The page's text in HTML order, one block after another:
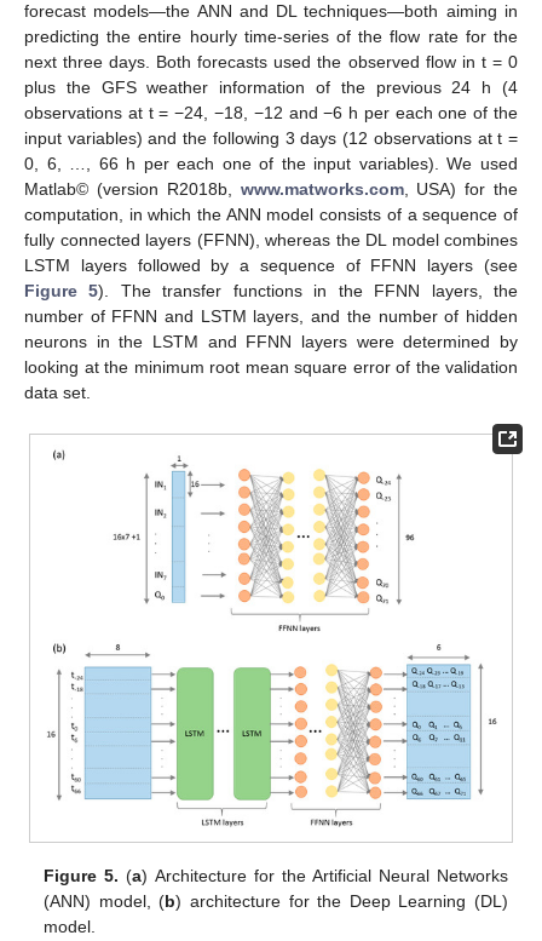
forecast models—the ANN and DL techniques—both aiming in
predicting the entire hourly time-series of the flow rate for the
next three days. Both forecasts used the observed flow in t = 0
plus the GFS weather information of the previous 24 h (4
observations at t = −24, −18, −12 and −6 h per each one of the
input variables) and the following 3 days (12 observations at t =
0, 6, …, 66 h per each one of the input variables). We used
Matlab© (version R2018b, www.matworks.com, USA) for the
computation, in which the ANN model consists of a sequence of
fully connected layers (FFNN), whereas the DL model combines
LSTM layers followed by a sequence of FFNN layers (see
Figure 5). The transfer functions in the FFNN layers, the
number of FFNN and LSTM layers, and the number of hidden
neurons in the LSTM and FFNN layers were determined by
looking at the minimum root mean square error of the validation
data set.
Figure 5. (a) Architecture for the Artificial Neural Networks
(ANN) model, (b) architecture for the Deep Learning (DL)
model.